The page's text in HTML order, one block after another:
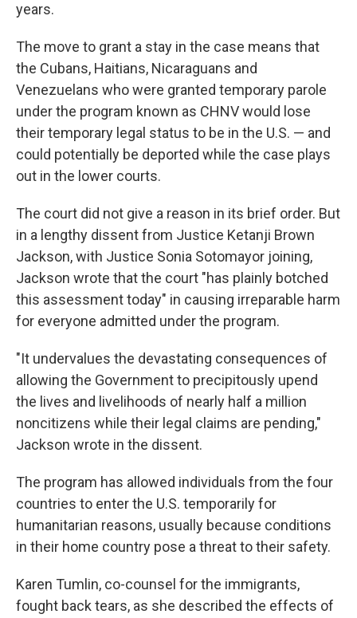
years.
The move to grant a stay in the case means that
the Cubans, Haitians, Nicaraguans and
Venezuelans who were granted temporary parole
under the program known as CHNV would lose
their temporary legal status to be in the U.S. — and
could potentially be deported while the case plays
out in the lower courts.
The court did not give a reason in its brief order. But
in a lengthy dissent from Justice Ketanji Brown
Jackson, with Justice Sonia Sotomayor joining,
Jackson wrote that the court "has plainly botched
this assessment today" in causing irreparable harm
for everyone admitted under the program.
"It undervalues the devastating consequences of
allowing the Government to precipitously upend
the lives and livelihoods of nearly half a million
noncitizens while their legal claims are pending,"
Jackson wrote in the dissent.
The program has allowed individuals from the four
countries to enter the U.S. temporarily for
humanitarian reasons, usually because conditions
in their home country pose a threat to their safety.
Karen Tumlin, co-counsel for the immigrants,
fought back tears, as she described the effects of